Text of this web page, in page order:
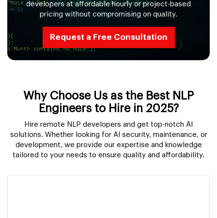
developers at affordable hourly or project-based
pricing without compromising on quality.
Request a Free Consultation
Why Choose Us as the Best NLP
Engineers to Hire in 2025?
Hire remote NLP developers and get top-notch AI
solutions. Whether looking for AI security, maintenance, or
development, we provide our expertise and knowledge
tailored to your needs to ensure quality and affordability.